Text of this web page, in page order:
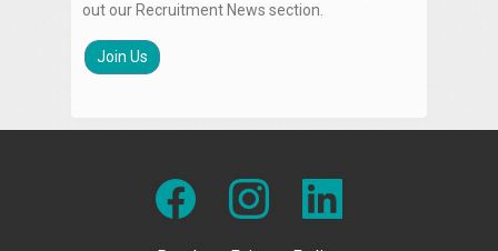
out our Recruitment News section.
Join Us